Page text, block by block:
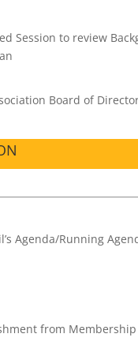
Session to review
Board of
Agenda/Running
from